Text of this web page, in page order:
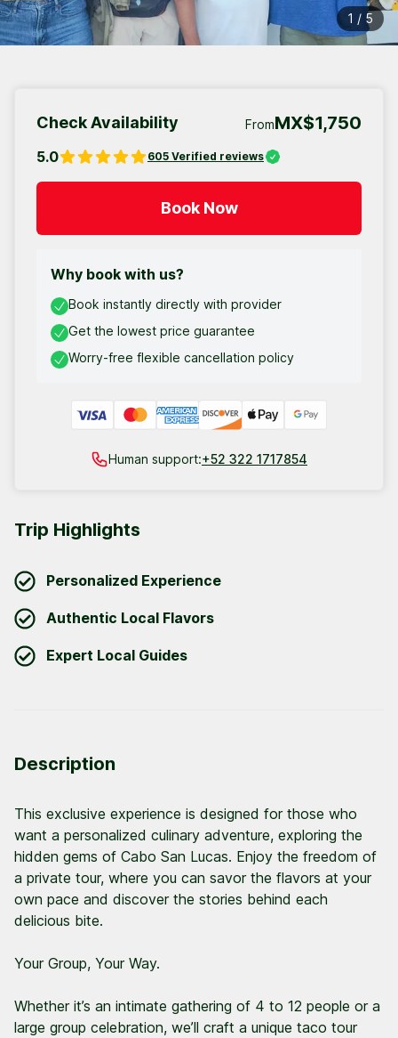
1 / 5
Trip Highlights
Personalized Experience
Authentic Local Flavors
Expert Local Guides
Description
This exclusive experience is designed for those who
want a personalized culinary adventure, exploring the
hidden gems of Cabo San Lucas. Enjoy the freedom of
a private tour, where you can savor the flavors at your
own pace and discover the stories behind each
delicious bite.
Your Group, Your Way.
Whether it’s an intimate gathering of 4 to 12 people or a
large group celebration, we’ll craft a unique taco tour
Check Availability FromMX$1,750
5.0 605 Verified reviews
Book Now
Why book with us?
Book instantly directly with provider
Get the lowest price guarantee
Worry-free flexible cancellation policy
Human support:+52 322 1717854